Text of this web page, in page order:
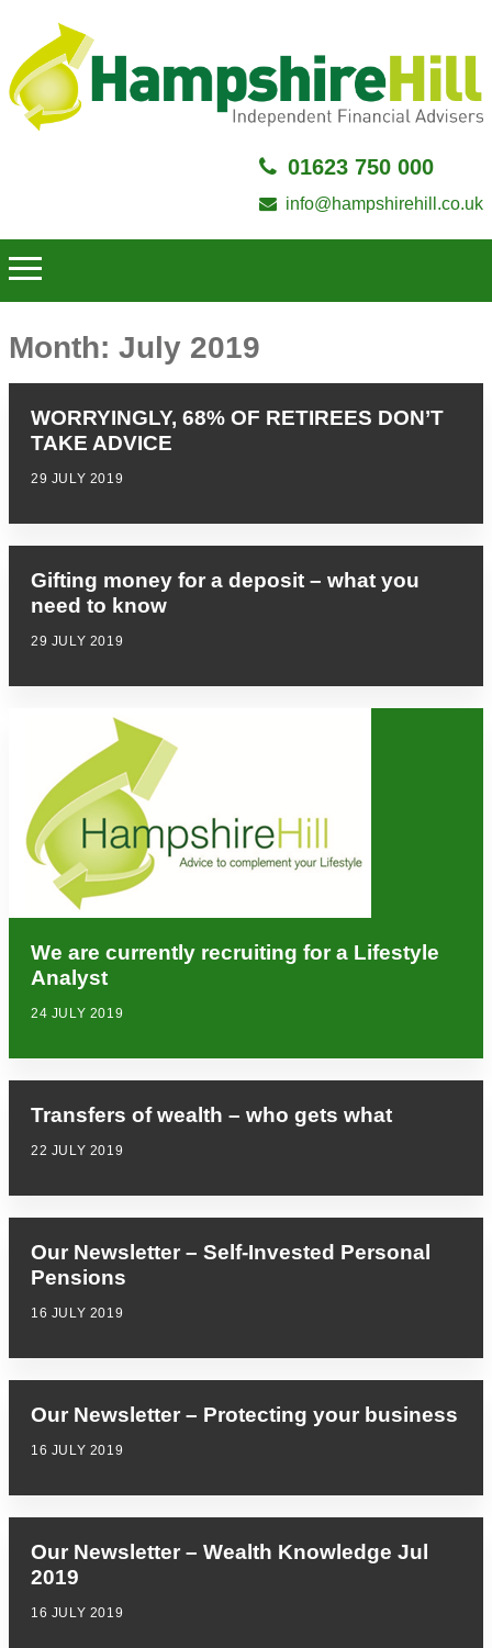
01623 750 000
info@hampshirehill.co.uk
Month: July 2019
WORRYINGLY, 68% OF RETIREES DON’T
TAKE ADVICE
29 JULY 2019
Gifting money for a deposit – what you
need to know
29 JULY 2019
We are currently recruiting for a Lifestyle
Analyst
24 JULY 2019
Transfers of wealth – who gets what
22 JULY 2019
Our Newsletter – Self-Invested Personal
Pensions
16 JULY 2019
Our Newsletter – Protecting your business
16 JULY 2019
Our Newsletter – Wealth Knowledge Jul
2019
16 JULY 2019